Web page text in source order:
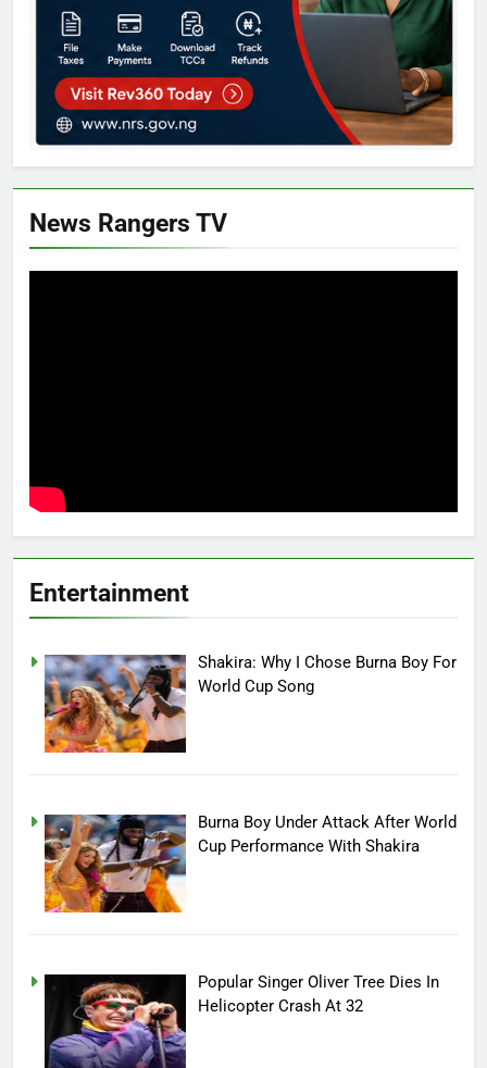
News Rangers TV
Entertainment
Shakira: Why I Chose Burna Boy For
World Cup Song
Burna Boy Under Attack After World
Cup Performance With Shakira
Popular Singer Oliver Tree Dies In
Helicopter Crash At 32